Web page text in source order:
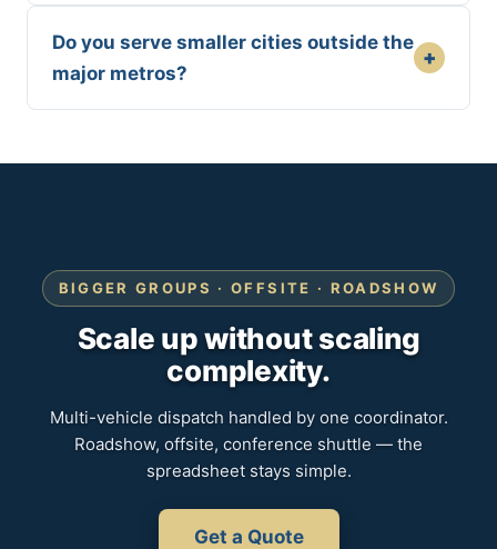
Do you serve smaller cities outside the
major metros?
+
BIGGER GROUPS · OFFSITE · ROADSHOW
Scale up without scaling
complexity.
Multi-vehicle dispatch handled by one coordinator.
Roadshow, offsite, conference shuttle — the
spreadsheet stays simple.
Get a Quote